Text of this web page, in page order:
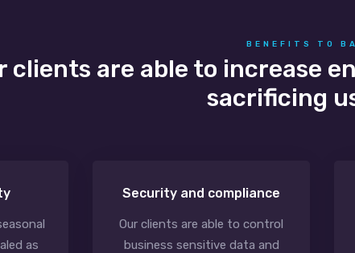
BENEFITS TO
clients are able to increase
sacrificing
as
Security and compliance
Our clients are able to control
business sensitive data and